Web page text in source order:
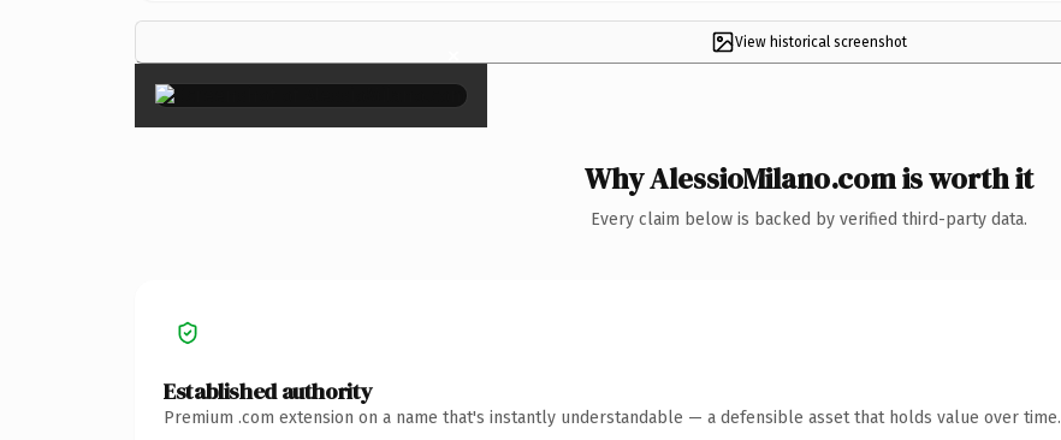
View historical screenshot
×
Why AlessioMilano.com is worth it
Every claim below is backed by verified third-party data.
Established authority
Premium .com extension on a name that's instantly understandable — a defensible asset that holds value over time.